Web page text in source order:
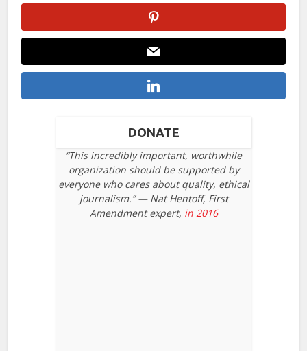
DONATE
“This incredibly important, worthwhile
organization should be supported by
everyone who cares about quality, ethical
journalism.” — Nat Hentoff, First
Amendment expert, in 2016